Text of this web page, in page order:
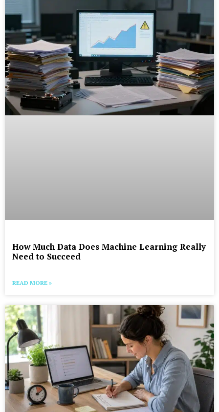
How Much Data Does Machine Learning Really
Need to Succeed
READ MORE »